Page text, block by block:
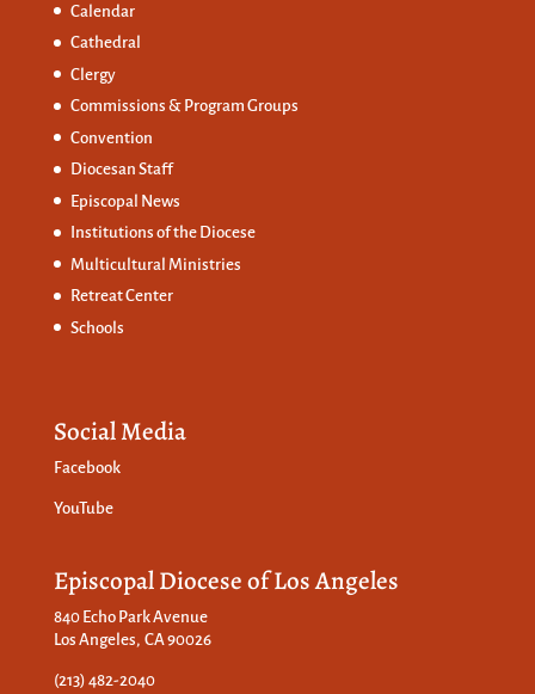
Calendar
Cathedral
Clergy
Commissions & Program Groups
Convention
Diocesan Staff
Episcopal News
Institutions of the Diocese
Multicultural Ministries
Retreat Center
Schools
Social Media
Facebook
YouTube
Episcopal Diocese of Los Angeles
840 Echo Park Avenue
Los Angeles, CA 90026
(213) 482-2040